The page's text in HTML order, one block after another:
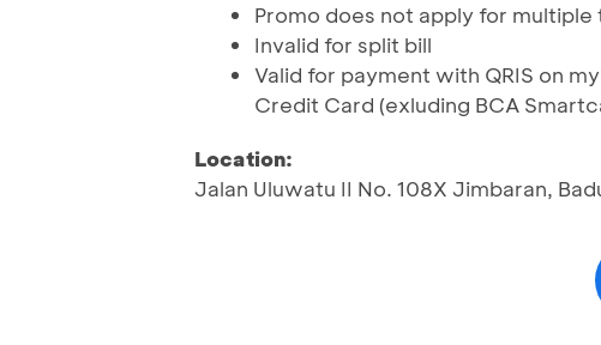
Promo does not apply for multiple
Invalid for split bill
Valid for payment with QRIS on
Credit Card (exluding BCA
Location:
Jalan Uluwatu II No. 108X Jimbaran,